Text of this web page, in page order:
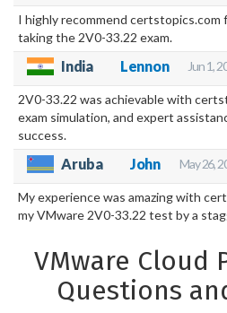
I highly recommend certstopics.com
taking the 2V0-33.22 exam.
India Lennon Jun 1,
2V0-33.22 was achievable with
exam simulation, and expert
success.
Aruba John May 26,
My experience was amazing with
my VMware 2V0-33.22 test by a
VMware Cloud
Questions